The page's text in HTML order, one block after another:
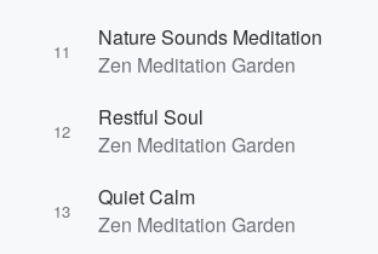
11
Nature Sounds Meditation
Zen Meditation Garden
12
Restful Soul
Zen Meditation Garden
13
Quiet Calm
Zen Meditation Garden